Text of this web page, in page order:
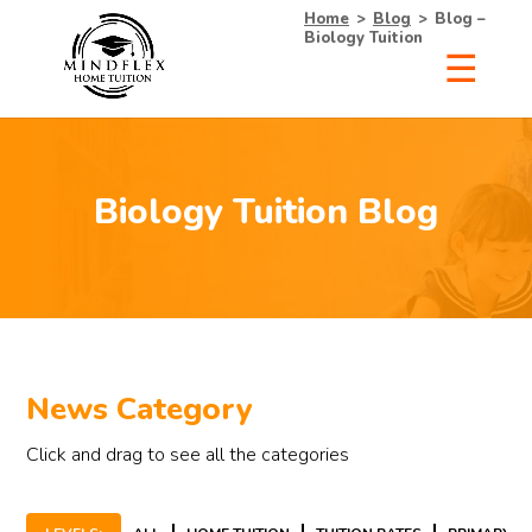
Biology Tuition Blog
News Category
Click and drag to see all the categories
Home > Blog > Blog –
Biology Tuition
List of Tutors Now!
• Request Now, Decide Later
• Experienced Tutors
• #1 Tuition Agency in Singapore
Name